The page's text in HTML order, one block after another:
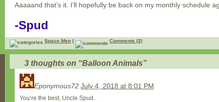
Aaaaand that’s it. I’ll hopefully be back on my monthly schedule
-Spud
Space Men | Comments (3)
3 thoughts on “Balloon Animals”
Eponymous72 July 4, 2018 at 8:01 PM
You’re the best, Uncle Spud.